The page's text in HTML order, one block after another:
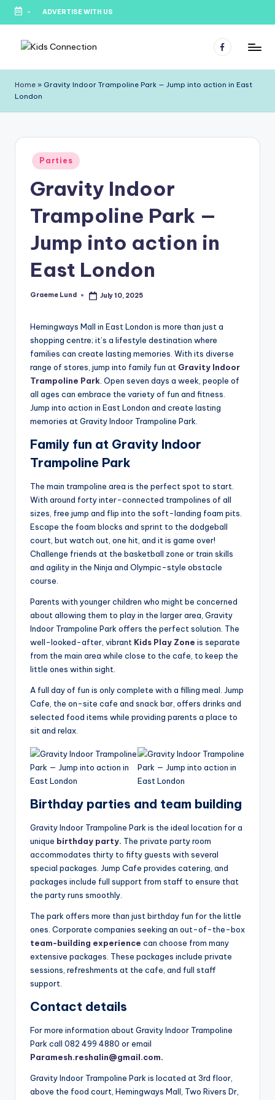
Skip
- ADVERTISE WITH US
i
d
Venues,
Facebook
Home » Gravity Indoor Trampoline Park — Jump into action in East
London
Posted
in
Parties
Gravity Indoor
Trampoline Park —
Jump into action in
East London
Posted
Graeme Lund July 10, 2025
Hemingways Mall in East London is more than just a
shopping centre; it’s a lifestyle destination where
families can create lasting memories. With its diverse
range of stores, jump into family fun at Gravity Indoor
Trampoline Park . Open seven days a week, people of
all ages can embrace the variety of fun and fitness.
Jump into action in East London and create lasting
memories at Gravity Indoor Trampoline Park.
Family fun at Gravity Indoor
Trampoline Park
The main trampoline area is the perfect spot to start.
With around forty inter-connected trampolines of all
sizes, free jump and flip into the soft-landing foam pits.
Escape the foam blocks and sprint to the dodgeball
court, but watch out, one hit, and it is game over!
Challenge friends at the basketball zone or train skills
and agility in the Ninja and Olympic-style obstacle
course.
Parents with younger children who might be concerned
about allowing them to play in the larger area, Gravity
Indoor Trampoline Park offers the perfect solution. The
well-looked-after, vibrant Kids Play Zone is separate
from the main area while close to the cafe, to keep the
little ones within sight.
A full day of fun is only complete with a filling meal. Jump
Cafe, the on-site cafe and snack bar, offers drinks and
selected food items while providing parents a place to
sit and relax.
Birthday parties and team building
Gravity Indoor Trampoline Park is the ideal location for a
unique birthday party. The private party room
accommodates thirty to fifty guests with several
special packages. Jump Cafe provides catering, and
packages include full support from staff to ensure that
the party runs smoothly.
The park offers more than just birthday fun for the little
ones. Corporate companies seeking an out-of-the-box
team-building experience can choose from many
extensive packages. These packages include private
sessions, refreshments at the cafe, and full staff
support.
Contact details
For more information about Gravity Indoor Trampoline
Park call 082 499 4880 or email
Paramesh.reshalin@gmail.com.
Gravity Indoor Trampoline Park is located at 3rd floor,
above the food court, Hemingways Mall, Two Rivers Dr,